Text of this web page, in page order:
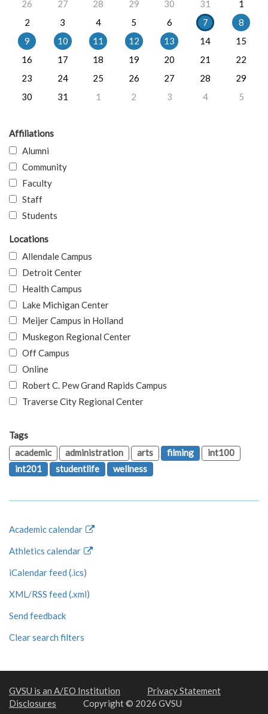
26
27 28 29 30 31
1
2
3 4 5 6 7
8
9
10 11 12 13 14
15
16
17 18 19 20 21
22
23
24 25 26 27 28
29
30
31 1 2 3 4 5
Affiliations
Alumni
Community
Faculty
Staff
Students
Locations
Allendale Campus
Detroit Center
Health Campus
Lake Michigan Center
Meijer Campus in Holland
Muskegon Regional Center
Off Campus
Online
Robert C. Pew Grand Rapids Campus
Traverse City Regional Center
Tags
academic
administration arts filming
int100
int201
studentlife wellness
Academic calendar
Athletics calendar
iCalendar feed (.ics)
XML/RSS feed (.xml)
Send feedback
Clear search filters
GVSU is an A/EO Institution
Privacy Statement
Disclosures
Copyright © 2026 GVSU